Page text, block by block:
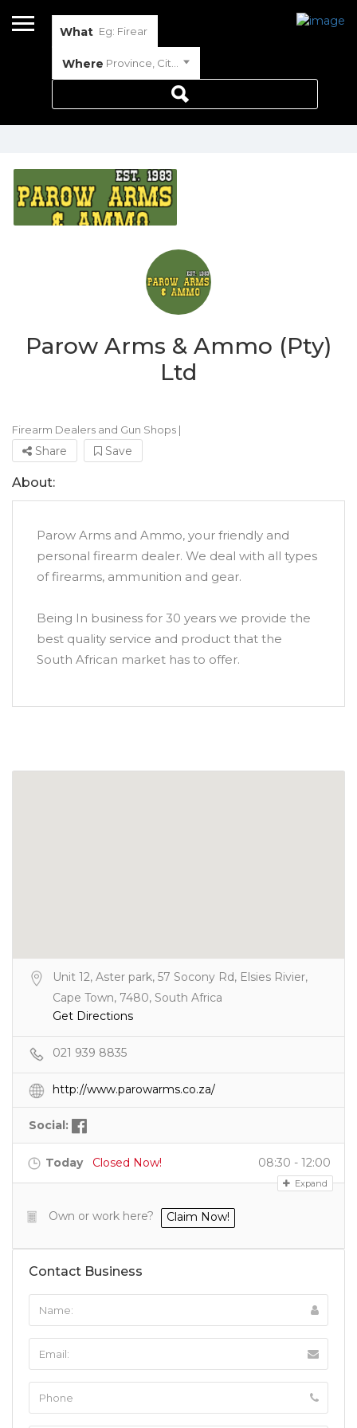
What
Where Province, City or Town
Parow Arms & Ammo (Pty)
Ltd
Firearm Dealers and Gun Shops |
Share Save
About:
Parow Arms and Ammo, your friendly and
personal firearm dealer. We deal with all types
of firearms, ammunition and gear.
Being In business for 30 years we provide the
best quality service and product that the
South African market has to offer.
Unit 12, Aster park, 57 Socony Rd, Elsies Rivier,
Cape Town, 7480, South Africa
Get Directions
021 939 8835
http://www.parowarms.co.za/
Social:
Today Closed Now! 08:30 - 12:00
Expand
Own or work here? Claim Now!
Contact Business